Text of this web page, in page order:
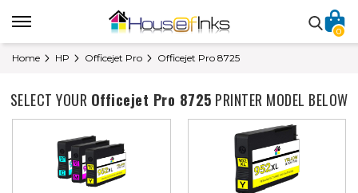
0
Home HP Officejet Pro Officejet Pro 8725
SELECT YOUR Officejet Pro 8725 PRINTER MODEL BELOW